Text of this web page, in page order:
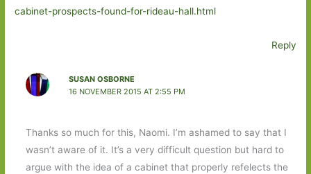
cabinet-prospects-found-for-rideau-hall.html
Reply
SUSAN OSBORNE
16 NOVEMBER 2015 AT 2:55 PM
Thanks so much for this, Naomi. I’m ashamed to say that I
wasn’t aware of it. It’s a very difficult question but hard to
argue with the idea of a cabinet that properly refelects the